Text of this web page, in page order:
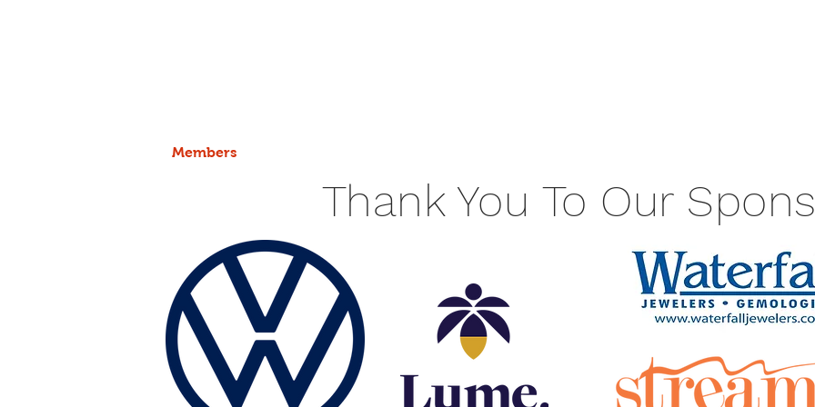
Members
Thank You To Our